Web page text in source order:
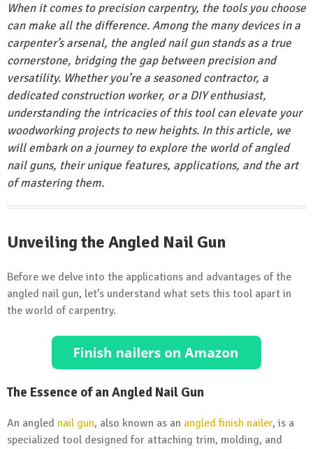
When it comes to precision carpentry, the tools you choose
can make all the difference. Among the many devices in a
carpenter’s arsenal, the angled nail gun stands as a true
cornerstone, bridging the gap between precision and
versatility. Whether you’re a seasoned contractor, a
dedicated construction worker, or a DIY enthusiast,
understanding the intricacies of this tool can elevate your
woodworking projects to new heights. In this article, we
will embark on a journey to explore the world of angled
nail guns, their unique features, applications, and the art
of mastering them.
Unveiling the Angled Nail Gun
Before we delve into the applications and advantages of the
angled nail gun, let’s understand what sets this tool apart in
the world of carpentry.
The Essence of an Angled Nail Gun
An angled nail gun, also known as an angled finish nailer, is a
specialized tool designed for attaching trim, molding, and